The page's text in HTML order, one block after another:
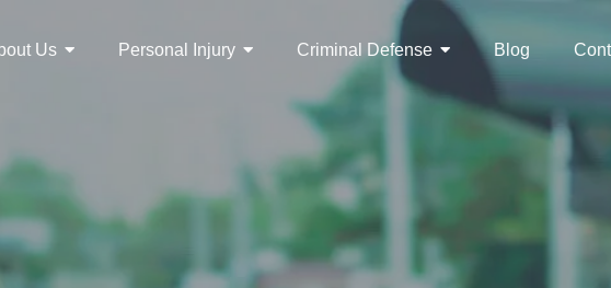
Us Personal Injury Criminal Defense Blog